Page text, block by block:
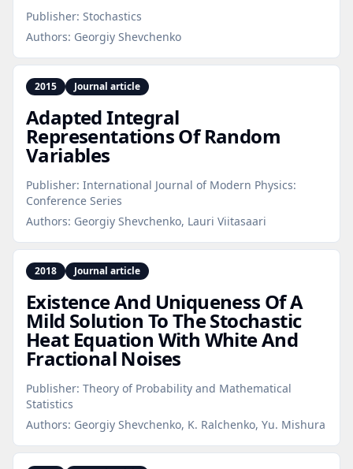
Publisher: Stochastics
Authors: Georgiy Shevchenko
2015 Journal article
Adapted Integral
Representations Of Random
Variables
Publisher: International Journal of Modern Physics:
Conference Series
Authors: Georgiy Shevchenko, Lauri Viitasaari
2018 Journal article
Existence And Uniqueness Of A
Mild Solution To The Stochastic
Heat Equation With White And
Fractional Noises
Publisher: Theory of Probability and Mathematical
Statistics
Authors: Georgiy Shevchenko, K. Ralchenko, Yu. Mishura